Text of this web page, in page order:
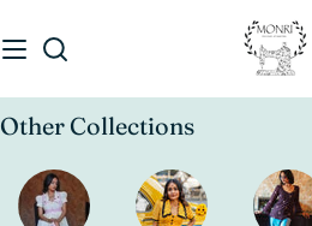
to
Other Collections